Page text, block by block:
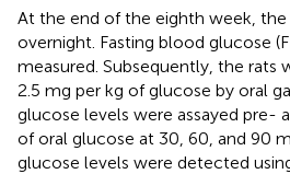
At the end of the eighth week, the
overnight. Fasting blood glucose
measured. Subsequently, the rats
2.5 mg per kg of glucose by oral
glucose levels were assayed pre-
of oral glucose at 30, 60, and 90
glucose levels were detected